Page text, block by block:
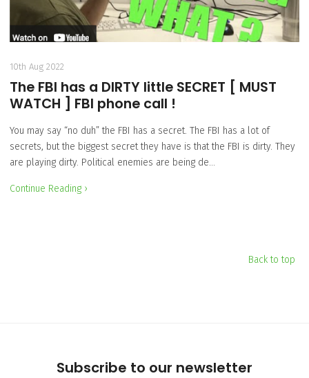
10th Aug 2022
The FBI has a DIRTY little SECRET [ MUST
WATCH ] FBI phone call !
You may say “no duh” the FBI has a secret. The FBI has a lot of
secrets, but the biggest secret they have is that the FBI is dirty. They
are playing dirty. Political enemies are being de…
Continue Reading ›
Back to top
Subscribe to our newsletter